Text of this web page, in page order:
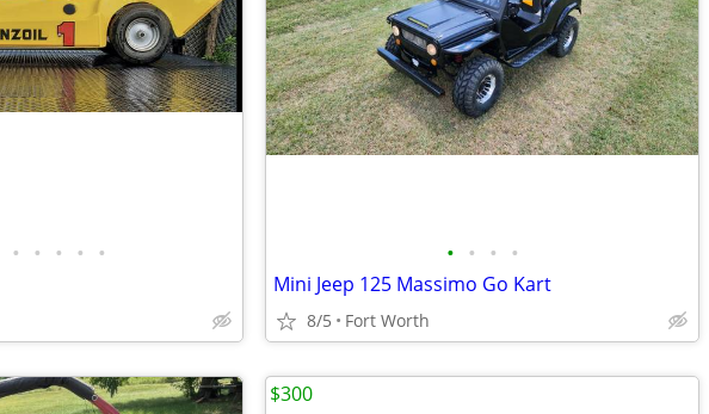
• • • • • • • • •
Mini Jeep 125 Massimo Go Kart
8/5 Fort Worth
$300